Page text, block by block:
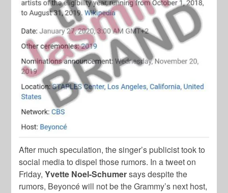
After much speculation, the singer’s publicist took to
social media to dispel those rumors. In a tweet on
Friday,Yvette Noel-Schumersays despite the
rumors, Beyoncé will not be the Grammy’s next host,